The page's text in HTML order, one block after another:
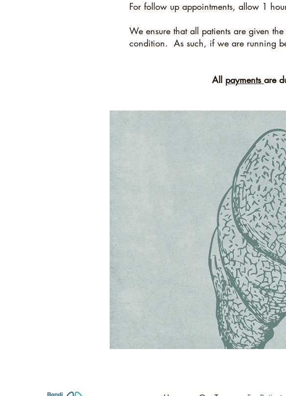
For follow up appointments, allow 1
We ensure that all patients are given
condition. As such, if we are running
All payments are